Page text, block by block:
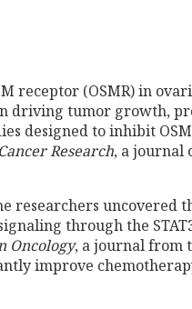
receptor (OSMR) in
driving tumor growth,
designed to inhibit
Cancer Research, a journal
uncovered
through the
Oncology, a journal from
improve